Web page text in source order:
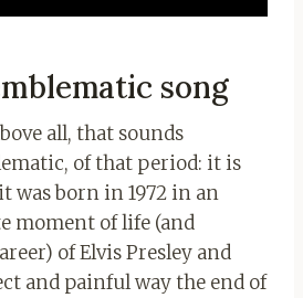
song
all, that sounds
of that period: it is
was born in 1972 in an
moment of life (and
of Elvis Presley and
and painful way the end of